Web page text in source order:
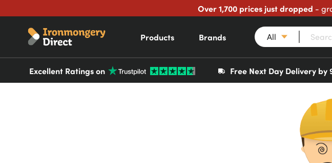
Over 1,700 prices just dropped -
Products Brands All
Excellent Ratings on Free Next Day Delivery